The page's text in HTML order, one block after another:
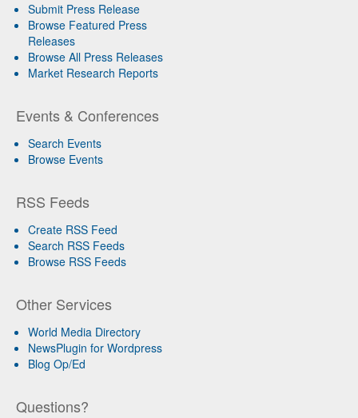
Submit Press Release
Browse Featured Press
Releases
Browse All Press Releases
Market Research Reports
Events & Conferences
Search Events
Browse Events
RSS Feeds
Create RSS Feed
Search RSS Feeds
Browse RSS Feeds
Other Services
World Media Directory
NewsPlugin for Wordpress
Blog Op/Ed
Questions?